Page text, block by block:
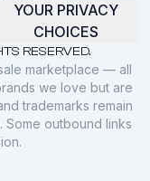
RESERVED.
YOUR PRIVACY
CHOICES
marketplace — all
we love but are
trademarks remain
outbound links